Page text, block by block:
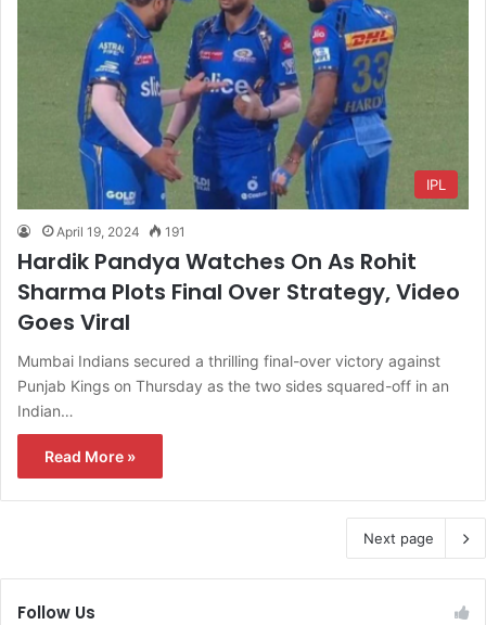
IPL
April 19, 2024 191
Hardik Pandya Watches On As Rohit
Sharma Plots Final Over Strategy, Video
Goes Viral
Mumbai Indians secured a thrilling final-over victory against
Punjab Kings on Thursday as the two sides squared-off in an
Indian…
Read More »
Next page
Follow Us